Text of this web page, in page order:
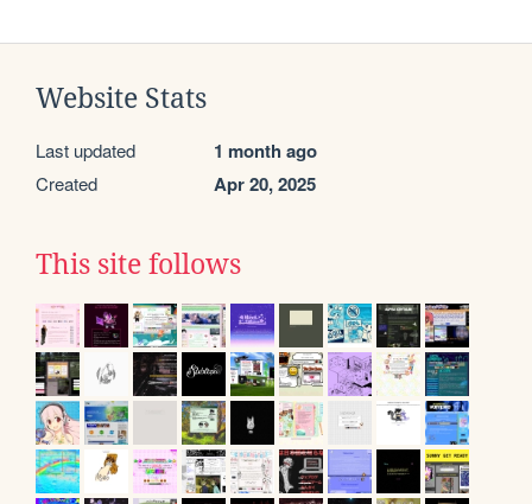
Website Stats
Last updated 1 month ago
Created Apr 20, 2025
This site follows